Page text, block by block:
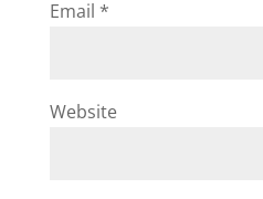
Email *
Website